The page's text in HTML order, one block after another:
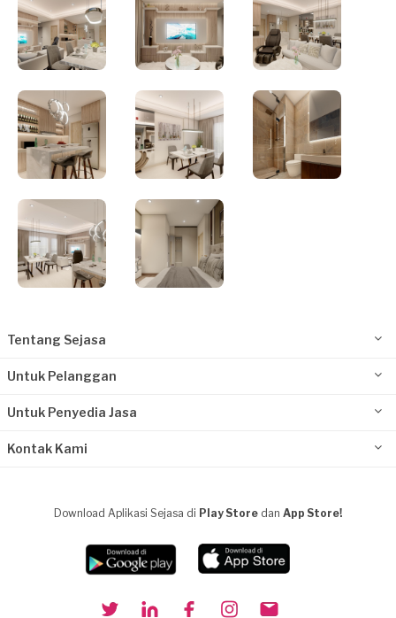
Tentang Sejasa
Untuk Pelanggan
Untuk Penyedia Jasa
Kontak Kami
Download Aplikasi Sejasa di Play Store dan App Store!